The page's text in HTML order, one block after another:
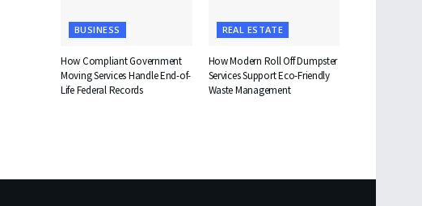
BUSINESS
How Compliant Government
Moving Services Handle End-of-
Life Federal Records
REAL ESTATE
How Modern Roll Off Dumpster
Services Support Eco-Friendly
Waste Management